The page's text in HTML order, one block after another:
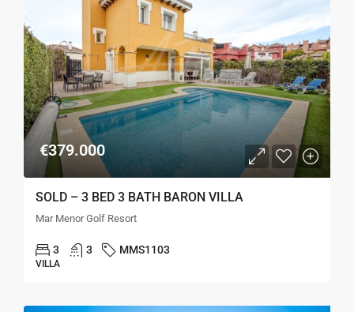
€379.000
SOLD – 3 BED 3 BATH BARON VILLA
Mar Menor Golf Resort
3 3 MMS1103
VILLA